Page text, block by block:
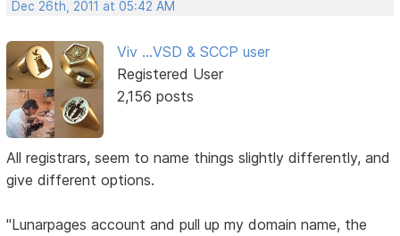
Dec 26th, 2011 at 05:42 AM
Viv ...VSD & SCCP user
Registered User
2,156 posts
All registrars, seem to name things slightly differently, and
give different options.
"Lunarpages account and pull up my domain name, the